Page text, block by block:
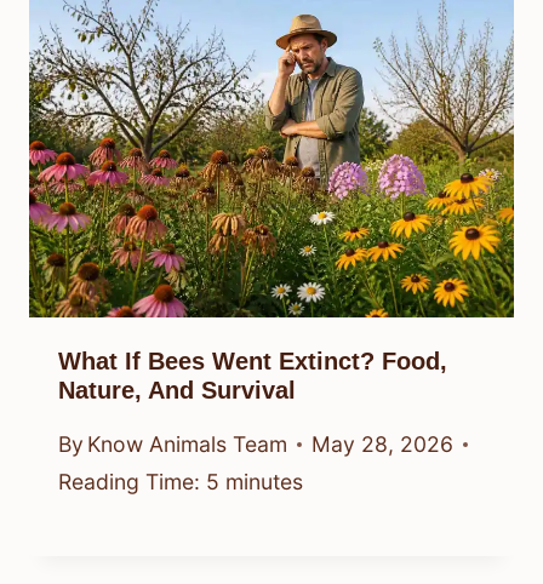
What If Bees Went Extinct? Food,
Nature, And Survival
By Know Animals Team
May 28, 2026
Reading Time: 5 minutes